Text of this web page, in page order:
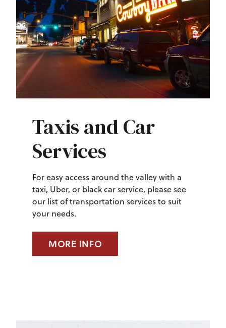
Taxis and Car
Services
For easy access around the valley with a
taxi, Uber, or black car service, please see
our list of transportation services to suit
your needs.
MORE INFO